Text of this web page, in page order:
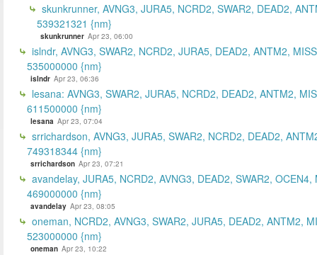
skunkrunner, AVNG3, JURA5, NCRD2, SWAR2, DEAD2,
539321321 {nm}
skunkrunner Apr 23, 06:00
islndr, AVNG3, SWAR2, NCRD2, JURA5, DEAD2, ANTM2,
535000000 {nm}
islndr Apr 23, 06:36
lesana: AVNG3, SWAR2, JURA5, NCRD2, DEAD2, ANTM2,
611500000 {nm}
lesana Apr 23, 07:04
srrichardson, AVNG3, JURA5, SWAR2, NCRD2, DEAD2,
749318344 {nm}
srrichardson Apr 23, 07:21
avandelay, JURA5, NCRD2, AVNG3, DEAD2, SWAR2, OCEN4,
469000000 {nm}
avandelay Apr 23, 08:05
oneman, NCRD2, AVNG3, SWAR2, JURA5, DEAD2, ANTM2,
523000000 {nm}
oneman Apr 23, 10:22